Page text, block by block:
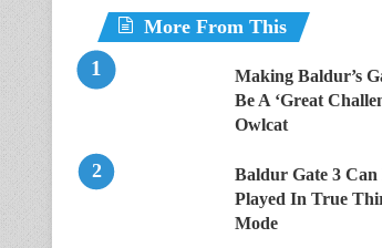
More From This
Making Baldur’s
Be A ‘Great
Owlcat
Baldur Gate 3 Can
Played In True
Mode